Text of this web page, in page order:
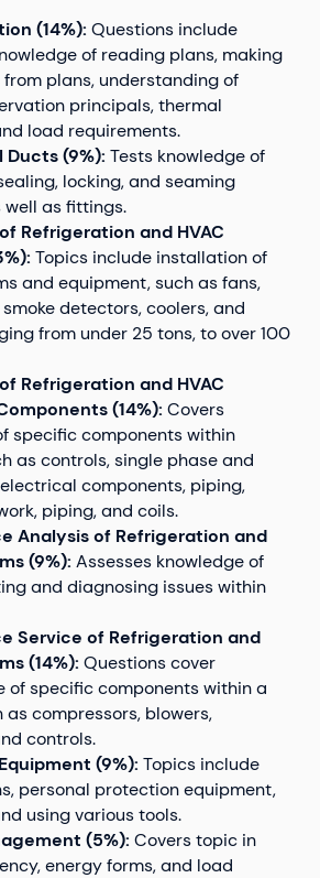
(14%): Questions include
of reading plans, making
plans, understanding of
principals, thermal
load requirements.
(9%): Tests knowledge of
locking, and seaming
well as fittings.
Refrigeration and HVAC
Topics include installation of
and equipment, such as fans,
detectors, coolers, and
from under 25 tons, to over 100
Refrigeration and HVAC
(14%): Covers
specific components within
as controls, single phase and
components, piping,
piping, and coils.
Analysis of Refrigeration and
(9%): Assesses knowledge of
and diagnosing issues within
Service of Refrigeration and
(14%): Questions cover
of specific components within a
as compressors, blowers,
controls.
(9%): Topics include
personal protection equipment,
using various tools.
(5%): Covers topic in
energy forms, and load